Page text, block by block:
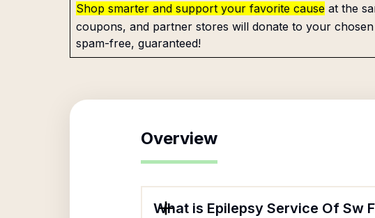
Shop smarter and support your favorite cause at the
coupons, and partner stores will donate to your
spam-free, guaranteed!
Overview
What is Epilepsy Service Of Sw